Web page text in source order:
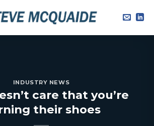
INDUSTRY NEWS
care that you’re
their shoes